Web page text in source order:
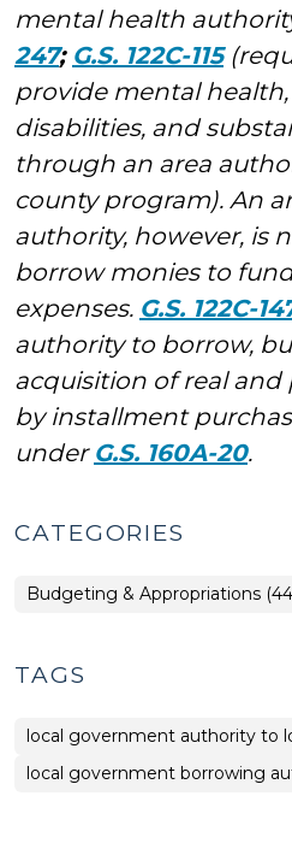
mental health
247; G.S. 122C-115
provide mental
disabilities, and
through an area
county program). An
authority, however, is
borrow monies to
expenses. G.S. 122C-
authority to borrow,
acquisition of real
by installment
under G.S. 160A-20.
CATEGORIES
Finance
&
Budgeting & Appropriations
TAGS
local government authority to
local government borrowing